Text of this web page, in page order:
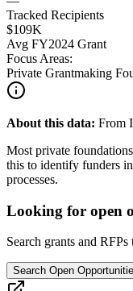
Tracked Recipients
$109K
Avg FY2024 Grant
Focus Areas:
Private Grantmaking
About this data: From
Most private
this to identify funders
processes.
Looking for open
Search grants and
Search Open